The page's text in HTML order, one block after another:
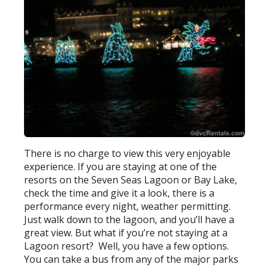
There is no charge to view this very enjoyable
experience. If you are staying at one of the
resorts on the Seven Seas Lagoon or Bay Lake,
check the time and give it a look, there is a
performance every night, weather permitting.
Just walk down to the lagoon, and you’ll have a
great view. But what if you’re not staying at a
Lagoon resort? Well, you have a few options.
You can take a bus from any of the major parks